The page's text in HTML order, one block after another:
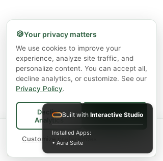
Spend$75+
for FREE local Bradford
delivery ·
ships FREE Canada-
🍪Your privacy matters
We use cookies to improve your
experience, analyze site traffic, and
personalize content. You can accept all,
decline analytics, or customize. See our
Privacy Policy.
Decline
Analytics
Accept All
Customize preferences
Built with Interactive Studio
Installed Apps:
• Aura Suite